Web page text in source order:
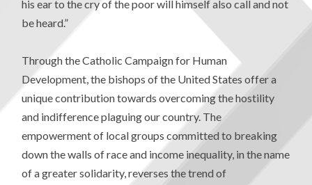
his ear to the cry of the poor will himself also call and not
be heard.”
Through the Catholic Campaign for Human
Development, the bishops of the United States offer a
unique contribution towards overcoming the hostility
and indifference plaguing our country. The
empowerment of local groups committed to breaking
down the walls of race and income inequality, in the name
of a greater solidarity, reverses the trend of